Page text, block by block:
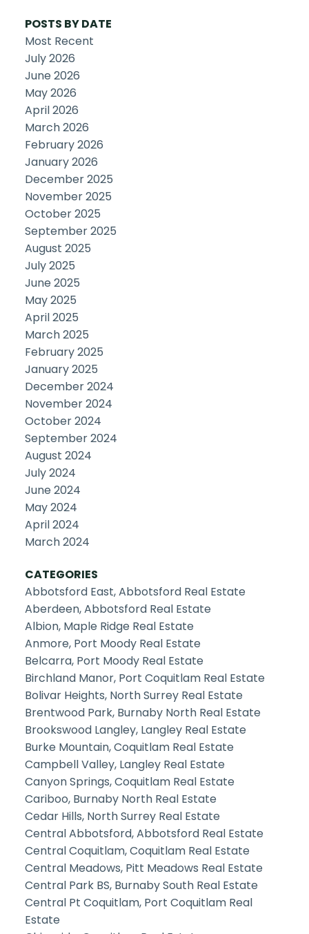
POSTS BY DATE
Most Recent
July 2026
June 2026
May 2026
April 2026
March 2026
February 2026
January 2026
December 2025
November 2025
October 2025
September 2025
August 2025
July 2025
June 2025
May 2025
April 2025
March 2025
February 2025
January 2025
December 2024
November 2024
October 2024
September 2024
August 2024
July 2024
June 2024
May 2024
April 2024
March 2024
CATEGORIES
Abbotsford East, Abbotsford Real Estate
Aberdeen, Abbotsford Real Estate
Albion, Maple Ridge Real Estate
Anmore, Port Moody Real Estate
Belcarra, Port Moody Real Estate
Birchland Manor, Port Coquitlam Real Estate
Bolivar Heights, North Surrey Real Estate
Brentwood Park, Burnaby North Real Estate
Brookswood Langley, Langley Real Estate
Burke Mountain, Coquitlam Real Estate
Campbell Valley, Langley Real Estate
Canyon Springs, Coquitlam Real Estate
Cariboo, Burnaby North Real Estate
Cedar Hills, North Surrey Real Estate
Central Abbotsford, Abbotsford Real Estate
Central Coquitlam, Coquitlam Real Estate
Central Meadows, Pitt Meadows Real Estate
Central Park BS, Burnaby South Real Estate
Central Pt Coquitlam, Port Coquitlam Real
Estate